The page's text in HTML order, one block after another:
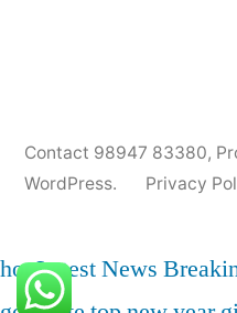
by
9,
2024
in
Gold
for
For
Gold
Paduvanchery
Gold
Contact 98947 83380,
WordPress.
Privacy
hotLatest News